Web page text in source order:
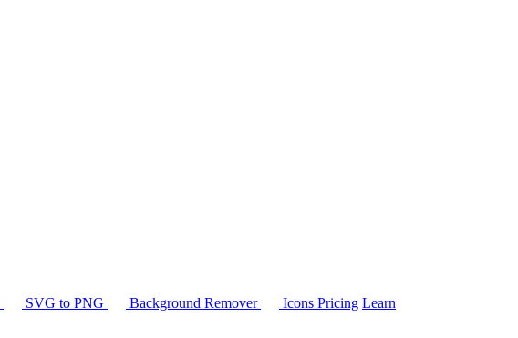
SVG to PNG Background Remover Icons Pricing Learn